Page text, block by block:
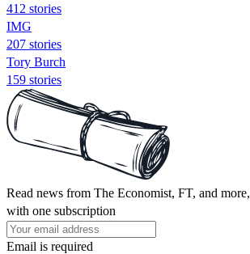
412 stories
IMG
207 stories
Tory Burch
159 stories
Read news from The Economist, FT, and more,
with one subscription
Email is required